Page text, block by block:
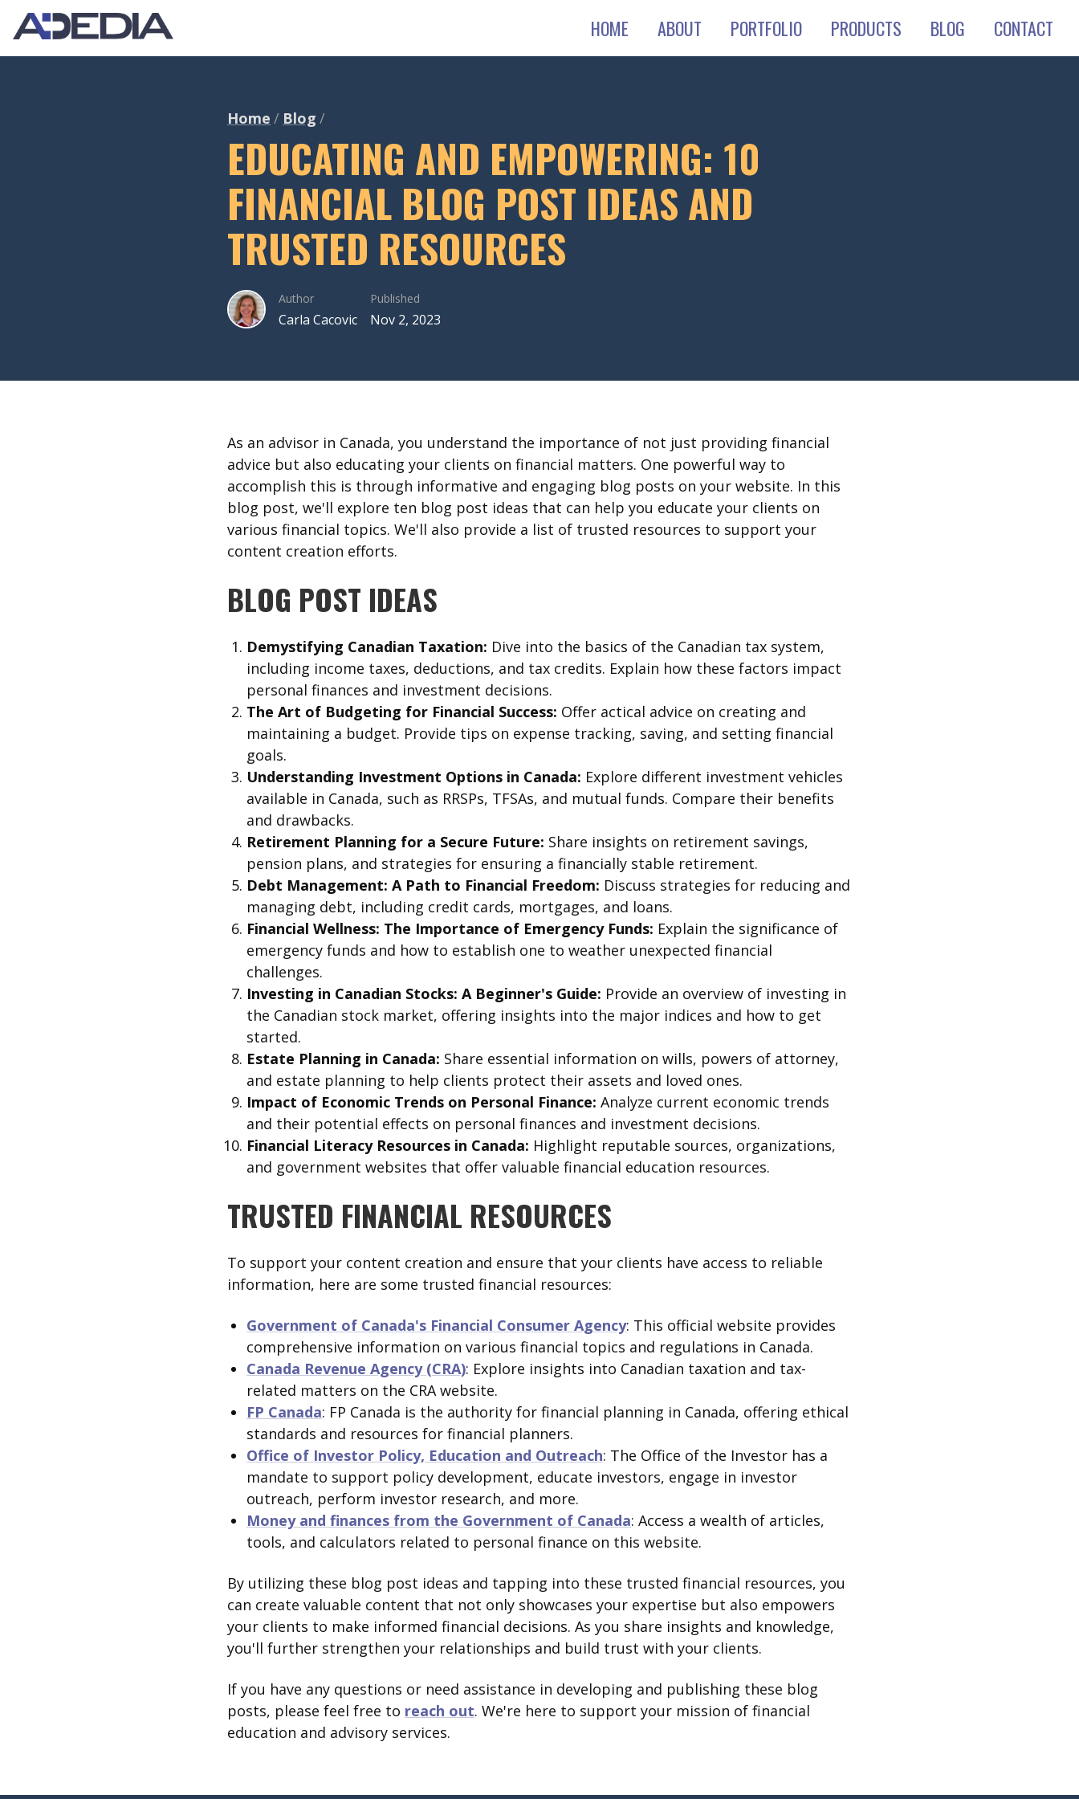
HOME ABOUT PORTFOLIO PRODUCTS BLOG CONTACT
Home Blog
EDUCATING AND EMPOWERING: 10
FINANCIAL BLOG POST IDEAS AND
TRUSTED RESOURCES
Author
Carla Cacovic
Published
Nov 2, 2023
As an advisor in Canada, you understand the importance of not just providing financial
advice but also educating your clients on financial matters. One powerful way to
accomplish this is through informative and engaging blog posts on your website. In this
blog post, we'll explore ten blog post ideas that can help you educate your clients on
various financial topics. We'll also provide a list of trusted resources to support your
content creation efforts.
BLOG POST IDEAS
Demystifying Canadian Taxation: Dive into the basics of the Canadian tax system,
including income taxes, deductions, and tax credits. Explain how these factors impact
personal finances and investment decisions.
The Art of Budgeting for Financial Success: Offer actical advice on creating and
maintaining a budget. Provide tips on expense tracking, saving, and setting financial
goals.
Understanding Investment Options in Canada: Explore different investment vehicles
available in Canada, such as RRSPs, TFSAs, and mutual funds. Compare their benefits
and drawbacks.
Retirement Planning for a Secure Future: Share insights on retirement savings,
pension plans, and strategies for ensuring a financially stable retirement.
Debt Management: A Path to Financial Freedom: Discuss strategies for reducing and
managing debt, including credit cards, mortgages, and loans.
Financial Wellness: The Importance of Emergency Funds: Explain the significance of
emergency funds and how to establish one to weather unexpected financial
challenges.
Investing in Canadian Stocks: A Beginner's Guide: Provide an overview of investing in
the Canadian stock market, offering insights into the major indices and how to get
started.
Estate Planning in Canada: Share essential information on wills, powers of attorney,
and estate planning to help clients protect their assets and loved ones.
Impact of Economic Trends on Personal Finance: Analyze current economic trends
and their potential effects on personal finances and investment decisions.
Financial Literacy Resources in Canada: Highlight reputable sources, organizations,
and government websites that offer valuable financial education resources.
TRUSTED FINANCIAL RESOURCES
To support your content creation and ensure that your clients have access to reliable
information, here are some trusted financial resources:
Government of Canada's Financial Consumer Agency: This official website provides
comprehensive information on various financial topics and regulations in Canada.
Canada Revenue Agency (CRA): Explore insights into Canadian taxation and tax-
related matters on the CRA website.
FP Canada: FP Canada is the authority for financial planning in Canada, offering ethical
standards and resources for financial planners.
Office of Investor Policy, Education and Outreach: The Office of the Investor has a
mandate to support policy development, educate investors, engage in investor
outreach, perform investor research, and more.
Money and finances from the Government of Canada: Access a wealth of articles,
tools, and calculators related to personal finance on this website.
By utilizing these blog post ideas and tapping into these trusted financial resources, you
can create valuable content that not only showcases your expertise but also empowers
your clients to make informed financial decisions. As you share insights and knowledge,
you'll further strengthen your relationships and build trust with your clients.
If you have any questions or need assistance in developing and publishing these blog
posts, please feel free to reach out. We're here to support your mission of financial
education and advisory services.